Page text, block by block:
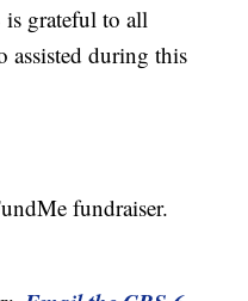
grateful to all
assisted during this
fundraiser.